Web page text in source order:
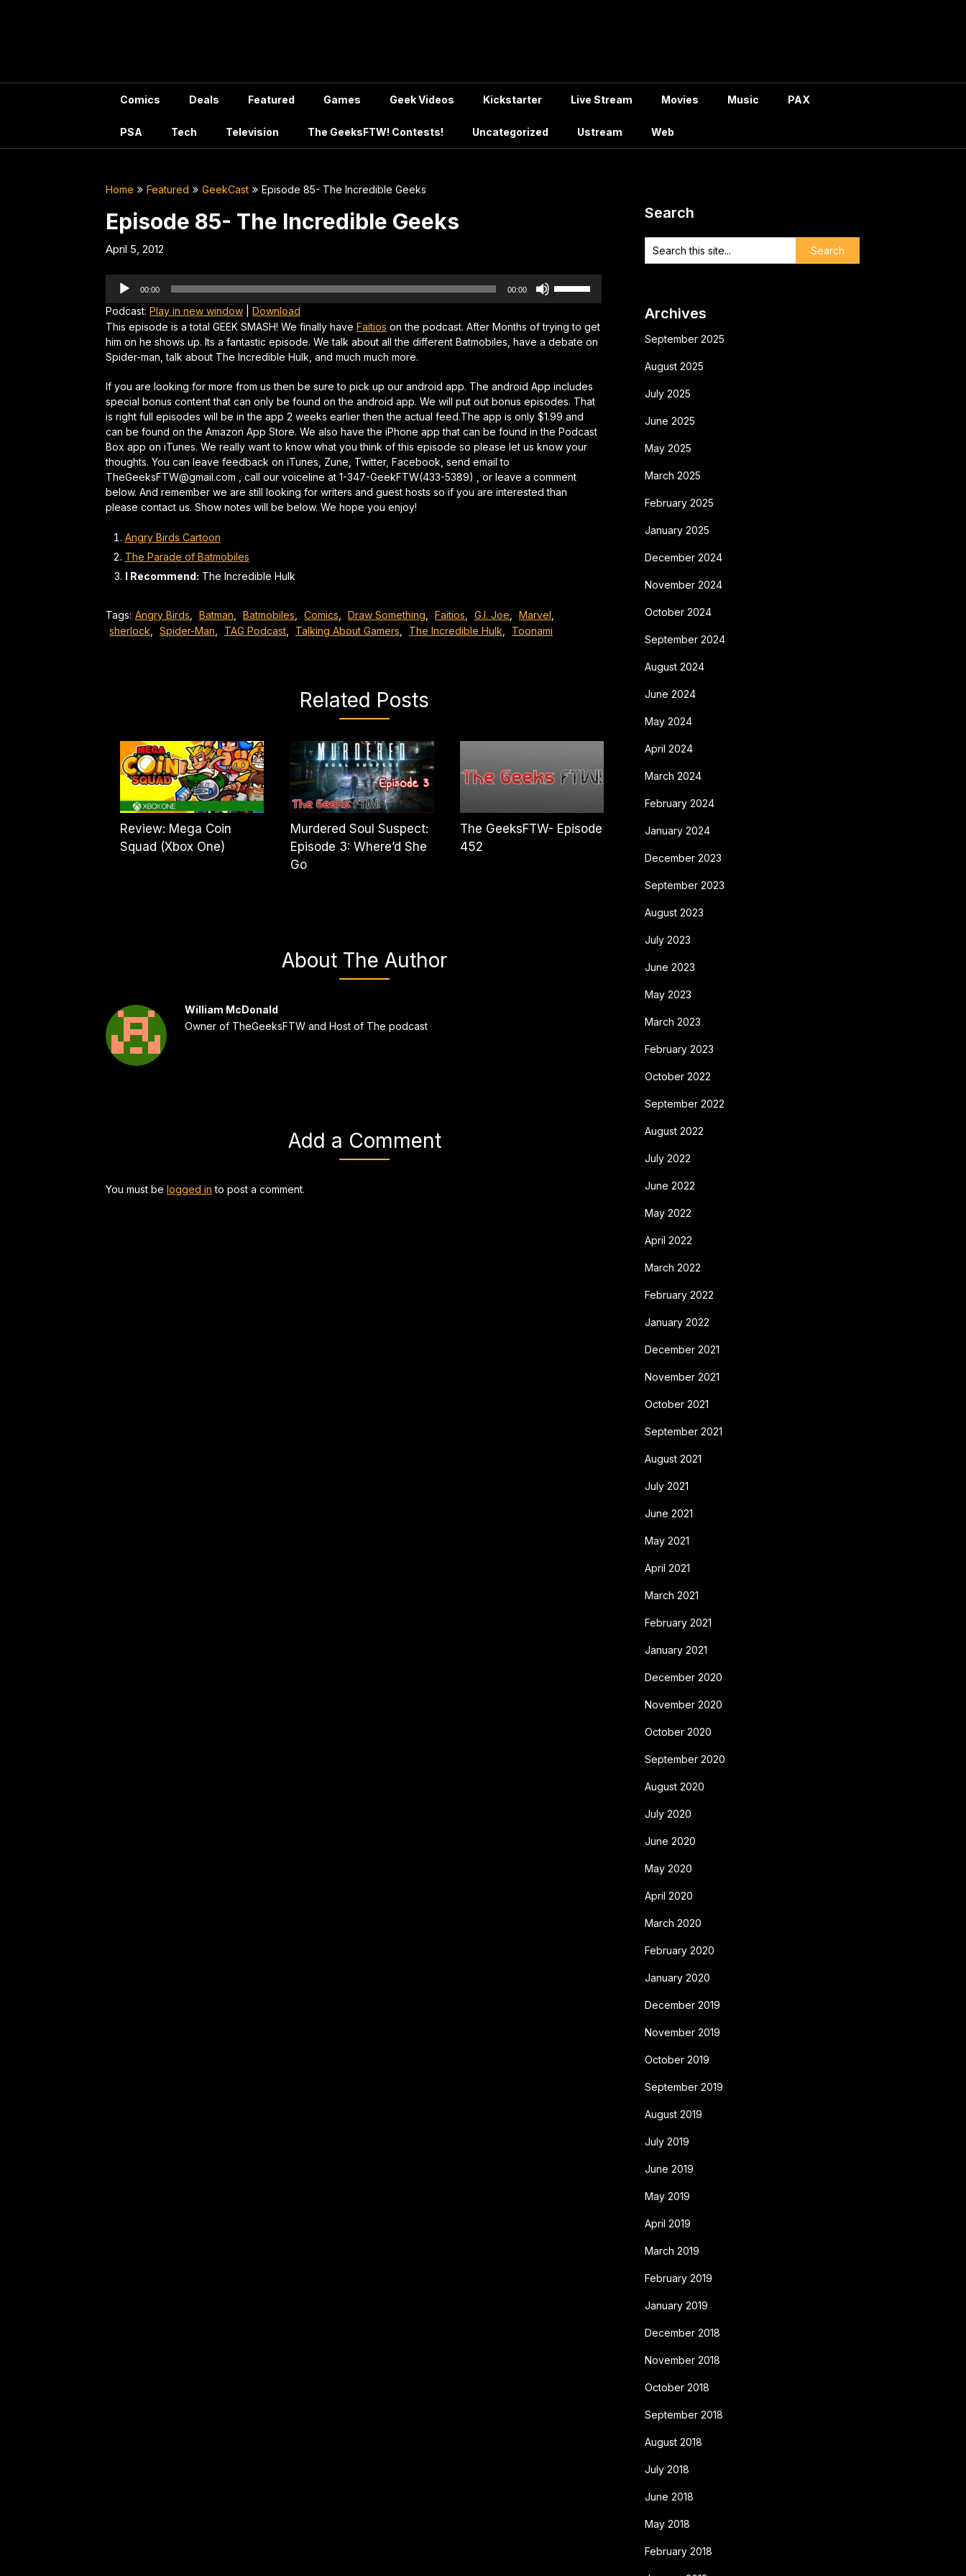
Comics Deals Featured Games Geek Videos Kickstarter Live Stream Movies Music PAX
PSA Tech Television The GeeksFTW! Contests! Uncategorized Ustream Web
Home Featured GeekCast Episode 85- The Incredible Geeks
Episode 85- The Incredible Geeks
April 5, 2012
Audio
Player
00:00 00:00
keys
to
decrease
volume.
Podcast: Play in new window
Download
This episode is a total GEEK SMASH! We finally have Faitios on the podcast. After Months of trying to get
him on he shows up. Its a fantastic episode. We talk about all the different Batmobiles, have a debate on
Spider-man, talk about The Incredible Hulk, and much much more.
If you are looking for more from us then be sure to pick up our android app. The android App includes
special bonus content that can only be found on the android app. We will put out bonus episodes. That
is right full episodes will be in the app 2 weeks earlier then the actual feed.The app is only $1.99 and
can be found on the Amazon App Store. We also have the iPhone app that can be found in the Podcast
Box app on iTunes. We really want to know what you think of this episode so please let us know your
thoughts. You can leave feedback on iTunes, Zune, Twitter, Facebook, send email to
TheGeeksFTW@gmail.com , call our voiceline at 1-347-GeekFTW(433-5389) , or leave a comment
below. And remember we are still looking for writers and guest hosts so if you are interested than
please contact us. Show notes will be below. We hope you enjoy!
Angry Birds Cartoon
The Parade of Batmobiles
I Recommend: The Incredible Hulk
Tags: Angry Birds Batman Batmobiles Comics Draw Something Faitios G.I. Joe Marvel
sherlock
Spider-Man TAG Podcast Talking About Gamers The Incredible Hulk Toonami
Related Posts
Review: Mega Coin
Squad (Xbox One)
Murdered Soul Suspect:
Episode 3: Where’d She
Go
The GeeksFTW- Episode
452
About The Author
William McDonald
Owner of TheGeeksFTW and Host of The podcast
Add a Comment
You must be logged in to post a comment.
Search
Archives
September 2025
August 2025
July 2025
June 2025
May 2025
March 2025
February 2025
January 2025
December 2024
November 2024
October 2024
September 2024
August 2024
June 2024
May 2024
April 2024
March 2024
February 2024
January 2024
December 2023
September 2023
August 2023
July 2023
June 2023
May 2023
March 2023
February 2023
October 2022
September 2022
August 2022
July 2022
June 2022
May 2022
April 2022
March 2022
February 2022
January 2022
December 2021
November 2021
October 2021
September 2021
August 2021
July 2021
June 2021
May 2021
April 2021
March 2021
February 2021
January 2021
December 2020
November 2020
October 2020
September 2020
August 2020
July 2020
June 2020
May 2020
April 2020
March 2020
February 2020
January 2020
December 2019
November 2019
October 2019
September 2019
August 2019
July 2019
June 2019
May 2019
April 2019
March 2019
February 2019
January 2019
December 2018
November 2018
October 2018
September 2018
August 2018
July 2018
June 2018
May 2018
February 2018